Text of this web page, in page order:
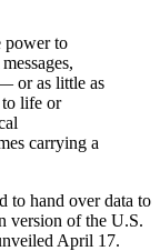
power to
or as little as
to life or
carrying a
to hand over data to
version of the U.S.
April 17.